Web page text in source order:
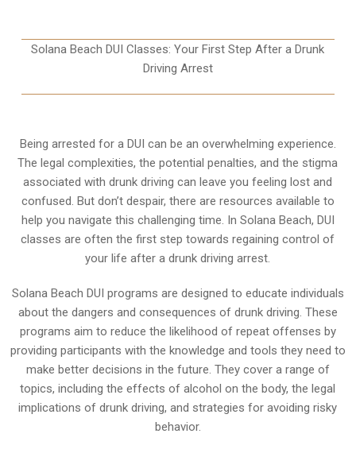
Solana Beach DUI Classes: Your First Step After a Drunk
Driving Arrest
Being arrested for a DUI can be an overwhelming experience.
The legal complexities, the potential penalties, and the stigma
associated with drunk driving can leave you feeling lost and
confused. But don’t despair, there are resources available to
help you navigate this challenging time. In Solana Beach, DUI
classes are often the first step towards regaining control of
your life after a drunk driving arrest.
Solana Beach DUI programs are designed to educate individuals
about the dangers and consequences of drunk driving. These
programs aim to reduce the likelihood of repeat offenses by
providing participants with the knowledge and tools they need to
make better decisions in the future. They cover a range of
topics, including the effects of alcohol on the body, the legal
implications of drunk driving, and strategies for avoiding risky
behavior.